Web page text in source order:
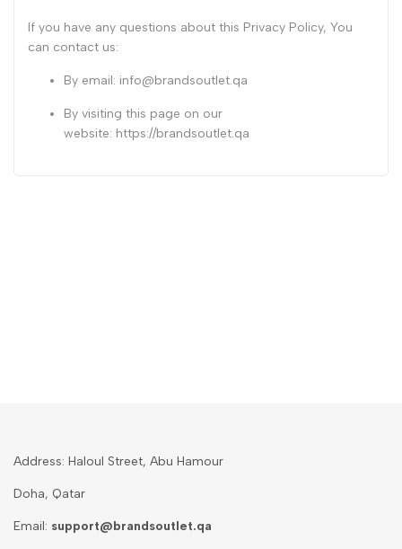
If you have any questions about this Privacy Policy, You
can contact us:
By email: info@brandsoutlet.qa
By visiting this page on our
website: https://brandsoutlet.qa
Address: Haloul Street, Abu Hamour
Doha, Qatar
Email: support@brandsoutlet.qa